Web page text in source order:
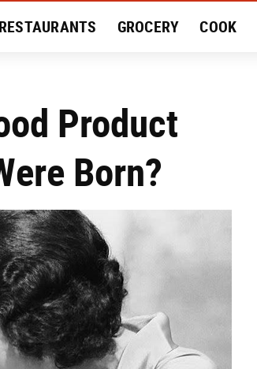
RESTAURANTS GROCERY COOK
Product
Born?